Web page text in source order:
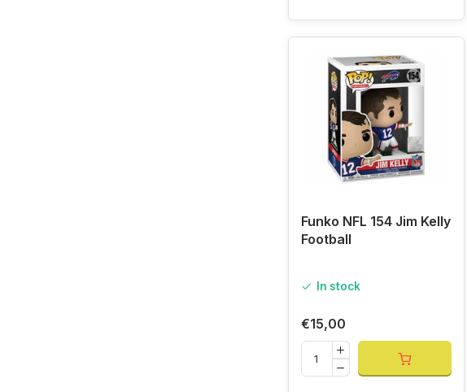
Funko NFL 154 Jim Kelly
Football
In stock
€15,00